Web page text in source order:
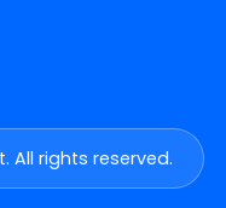
All rights reserved.